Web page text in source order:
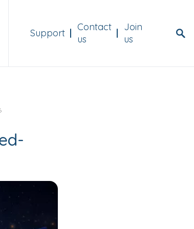
Support
Contact
us
Join
us